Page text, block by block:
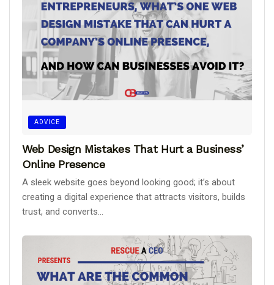
ADVICE
Web Design Mistakes That Hurt a Business’
Online Presence
A sleek website goes beyond looking good; it’s about
creating a digital experience that attracts visitors, builds
trust, and converts...